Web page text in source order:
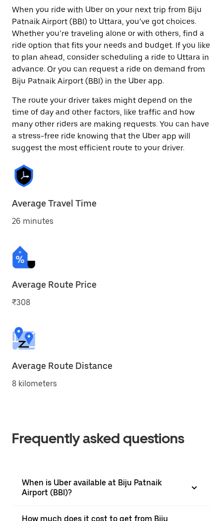
When you ride with Uber on your next trip from Biju
Patnaik Airport (BBI) to Uttara, you’ve got choices.
Whether you’re traveling alone or with others, find a
ride option that fits your needs and budget. If you like
to plan ahead, consider scheduling a ride to Uttara in
advance. Or you can request a ride on demand from
Biju Patnaik Airport (BBI) in the Uber app.
The route your driver takes might depend on the
time of day and other factors, like traffic and how
many other riders are making requests. You can have
a stress-free ride knowing that the Uber app will
suggest the most efficient route to your driver.
Average Travel Time
26 minutes
Average Route Price
₹308
Average Route Distance
8 kilometers
Frequently asked questions
When is Uber available at Biju Patnaik
Airport (BBI)?
How much does it cost to get from Biju